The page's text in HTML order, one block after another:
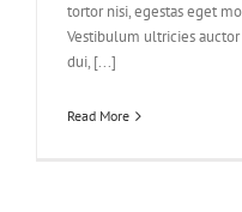
tortor nisi, egestas eget
Vestibulum ultricies
dui, [...]
Read More